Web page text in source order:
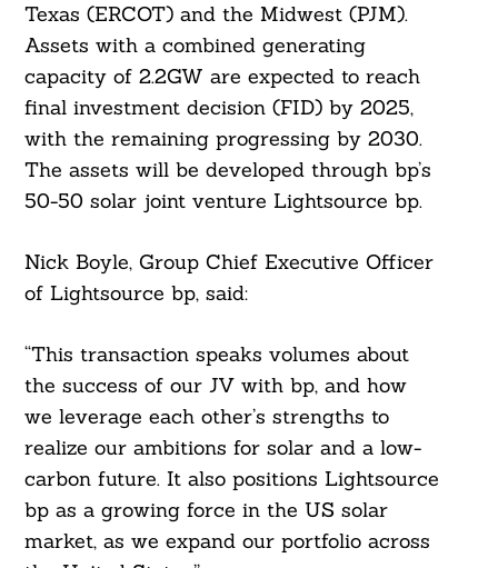
Texas (ERCOT) and the Midwest (PJM).
Assets with a combined generating
capacity of 2.2GW are expected to reach
final investment decision (FID) by 2025,
with the remaining progressing by 2030.
The assets will be developed through bp’s
50-50 solar joint venture Lightsource bp.
Nick Boyle, Group Chief Executive Officer
of Lightsource bp, said:
“This transaction speaks volumes about
the success of our JV with bp, and how
we leverage each other’s strengths to
realize our ambitions for solar and a low-
carbon future. It also positions Lightsource
bp as a growing force in the US solar
market, as we expand our portfolio across
Search
For: